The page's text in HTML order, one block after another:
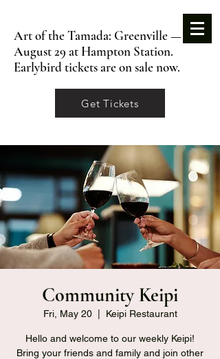
Art of the Tamada: Greenville —
August 29 at Hampton Station.
Earlybird tickets are on sale now.
Get Tickets
Community Keipi
Fri, May 20
  |
Keipi Restaurant
Hello and welcome to our weekly Keipi!
Bring your friends and family and join other